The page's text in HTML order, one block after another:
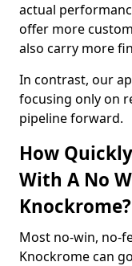
actual
offer more
also carry more
In contrast, our
focusing only on
pipeline forward.
How
With A No
Knockrome?
Most no-win, no-
Knockrome can